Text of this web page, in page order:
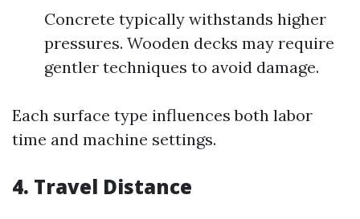
Concrete typically withstands higher
pressures. Wooden decks may require
gentler techniques to avoid damage.
Each surface type influences both labor
time and machine settings.
4. Travel Distance